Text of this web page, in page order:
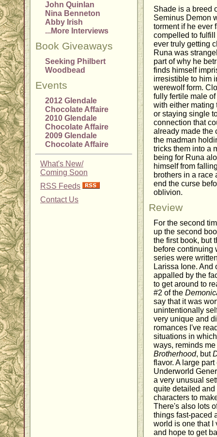
John Quinlan
Nina Benneton
Abby Irish
...More Interviews
Book Giveaways
Seeking Philbert
Woodbead
Events
2012 Glendale
Chocolate Affaire
2010 Glendale
Chocolate Affaire
2009 Glendale
Chocolate Affaire
What's New/
Coming Soon
RSS Feeds
Contact Us
Shade is a breed
Seminus Demon
torment if he ever
compelled to
ever truly getting
Runa was
part of why he
finds himself
irresistible to him
werewolf form.
fully fertile male
with either mating
or staying single
connection that
already made the
the madman
tricks them into a
being for Runa
himself from
brothers in a race
end the curse
oblivion.
Review
For the second
up the second
the first book, but
before continuing
series were
Larissa Ione. And
appalled by the
to get around to
#2 of the
say that it was
unintentionally
very unique and
romances I've
situations in
ways, reminds
Brotherhood, but
flavor. A large
Underworld
a very unusual
quite detailed
characters to
There's also lots
things fast-paced
world is one that I
and hope to get